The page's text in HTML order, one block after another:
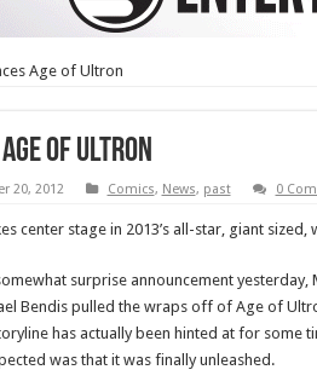
Age of Ultron
of Ultron
20, 2012 Comics, News, past 0
center stage in 2013’s all-star, giant
surprise announcement yesterday,
Bendis pulled the wraps off of Age of
has actually been hinted at for some
was that it was finally unleashed.